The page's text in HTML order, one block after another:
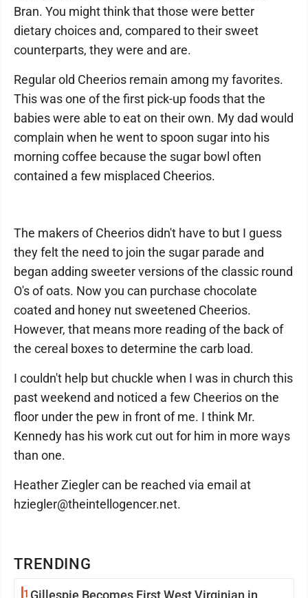
TRENDING
1 Gillespie Becomes First West Virginian in
Bran. You might think that those were better
dietary choices and, compared to their sweet
counterparts, they were and are.
Regular old Cheerios remain among my favorites.
This was one of the first pick-up foods that the
babies were able to eat on their own. My dad would
complain when he went to spoon sugar into his
morning coffee because the sugar bowl often
contained a few misplaced Cheerios.
The makers of Cheerios didn't have to but I guess
they felt the need to join the sugar parade and
began adding sweeter versions of the classic round
O's of oats. Now you can purchase chocolate
coated and honey nut sweetened Cheerios.
However, that means more reading of the back of
the cereal boxes to determine the carb load.
I couldn't help but chuckle when I was in church this
past weekend and noticed a few Cheerios on the
floor under the pew in front of me. I think Mr.
Kennedy has his work cut out for him in more ways
than one.
Heather Ziegler can be reached via email at
hziegler@theintellogencer.net.